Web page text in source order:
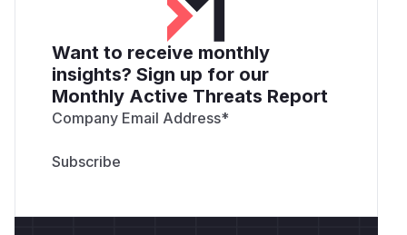
Want to receive monthly
insights? Sign up for our
Monthly Active Threats Report
Company Email Address*